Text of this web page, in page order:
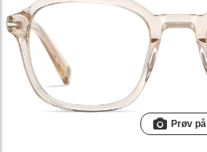
Prøv på